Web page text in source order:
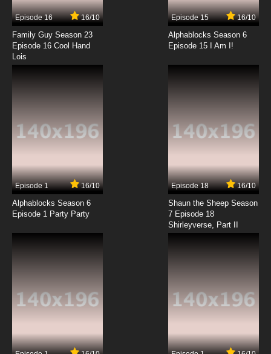
Episode 16 16/10
Family Guy Season 23
Episode 16 Cool Hand
Lois
Episode 15 16/10
Alphablocks Season 6
Episode 15 I Am I!
Episode 1 16/10
Alphablocks Season 6
Episode 1 Party Party
Episode 18 16/10
Shaun the Sheep Season
7 Episode 18
Shirleyverse, Part II